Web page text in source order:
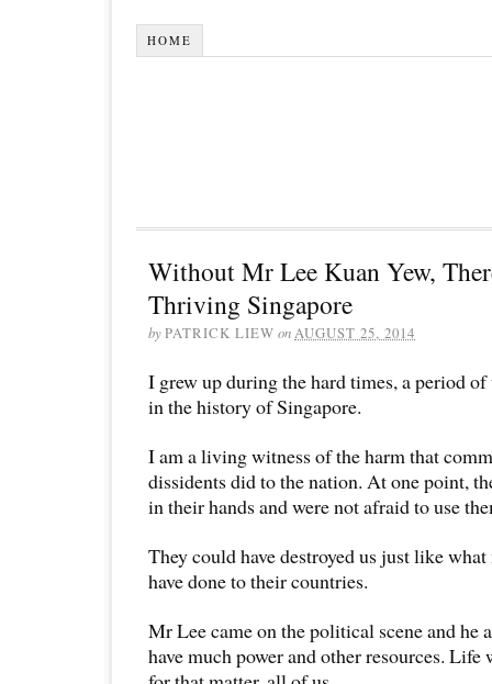
HOME
Without Mr Lee Kuan Yew,
Thriving Singapore
byPATRICK LIEW onAUGUST 25, 2014
I grew up during the hard times, a period
in the history of Singapore.
I am a living witness of the harm that
dissidents did to the nation. At one point,
in their hands and were not afraid to use
They could have destroyed us just like
have done to their countries.
Mr Lee came on the political scene and he
have much power and other resources. Life